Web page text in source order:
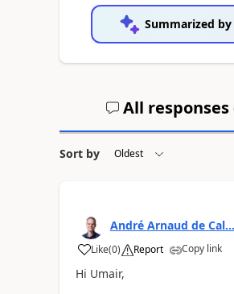
Summarized
All responses
Sort by
André Arnaud de Cal...
Like(0) Report Copy link
Hi Umair,